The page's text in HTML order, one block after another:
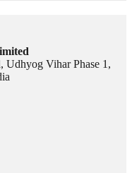
Udhyog Vihar Phase 1,